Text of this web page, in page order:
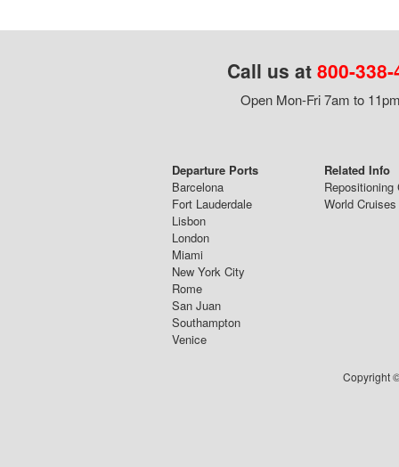
Call us at 800-
Open Mon-Fri 7am to
Departure Ports
Barcelona
Fort Lauderdale
Lisbon
London
Miami
New York City
Rome
San Juan
Southampton
Venice
Related Info
Repositioning
World Cruises
Copyright